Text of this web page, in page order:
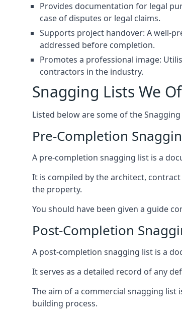
Provides documentation for legal
case of disputes or legal claims.
Supports project handover: A well-
addressed before completion.
Promotes a professional image:
contractors in the industry.
Snagging Lists We
Listed below are some of the
Pre-Completion
A pre-completion snagging list is a
It is compiled by the architect,
the property.
You should have been given a guide
Post-Completion
A post-completion snagging list is a
It serves as a detailed record of any
The aim of a commercial snagging
building process.